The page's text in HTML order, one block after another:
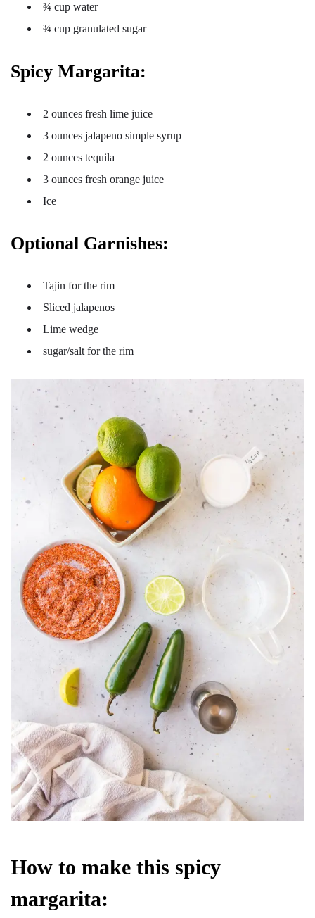
¾ cup water
¾ cup granulated sugar
Spicy Margarita:
2 ounces fresh lime juice
3 ounces jalapeno simple syrup
2 ounces tequila
3 ounces fresh orange juice
Ice
Optional Garnishes:
Tajin for the rim
Sliced jalapenos
Lime wedge
sugar/salt for the rim
How to make this spicy
margarita: